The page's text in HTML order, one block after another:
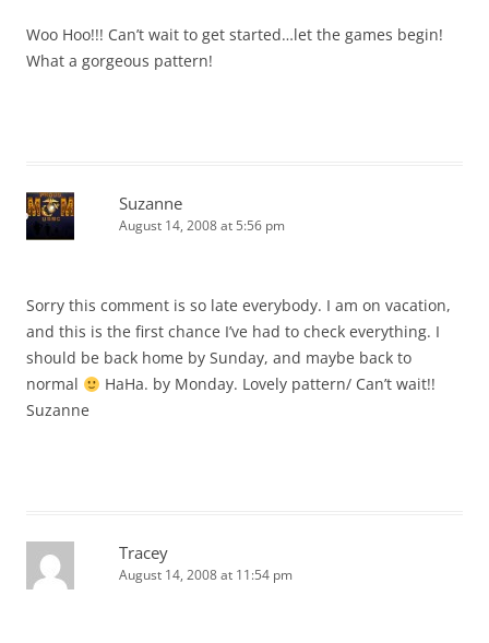
Woo Hoo!!! Can’t wait to get started…let the games begin!
What a gorgeous pattern!
Suzanne
August 14, 2008 at 5:56 pm
Sorry this comment is so late everybody. I am on vacation,
and this is the first chance I’ve had to check everything. I
should be back home by Sunday, and maybe back to
normal
HaHa. by Monday. Lovely pattern/ Can’t wait!!
Suzanne
Tracey
August 14, 2008 at 11:54 pm